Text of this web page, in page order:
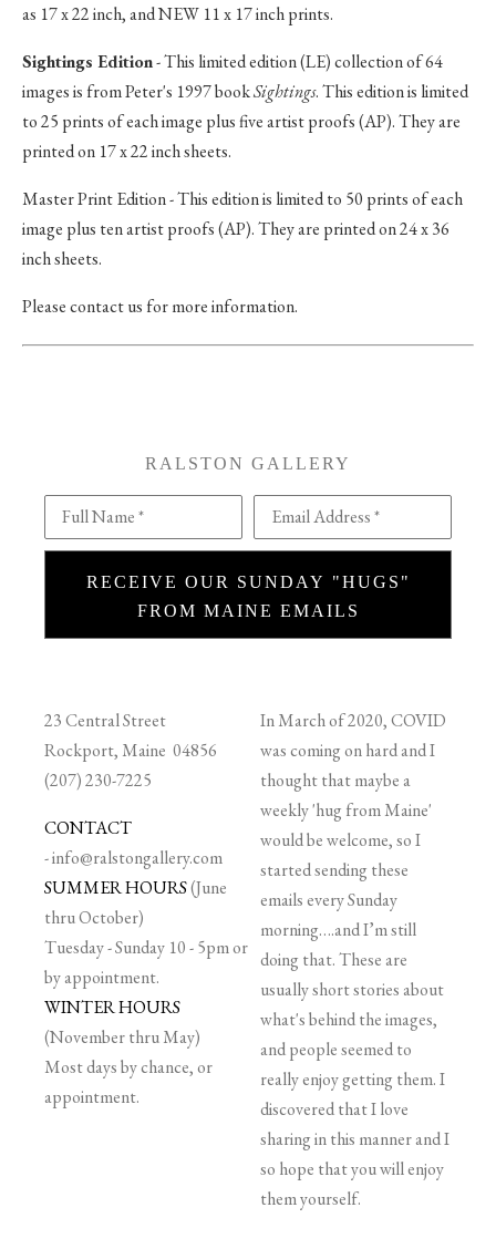
as 17 x 22 inch, and NEW 11 x 17 inch prints.
Sightings Edition- This limited edition (LE) collection of 64
images is from Peter's 1997 bookSightings. This edition is limited
to 25 prints of each image plus five artist proofs (AP). They are
printed on 17 x 22 inch sheets.
Master Print Edition - This edition is limited to 50 prints of each
image plus ten artist proofs (AP). They are printed on 24 x 36
inch sheets.
Please contact us for more information.
RALSTON GALLERY
Full Name * Email Address *
RECEIVE OUR SUNDAY "HUGS"
FROM MAINE EMAILS
23 Central Street
Rockport, Maine 04856
(207) 230-7225
CONTACT
-info@ralstongallery.com
SUMMER HOURS(June
thru October)
Tuesday - Sunday 10 - 5pm or
by appointment.
WINTER HOURS
(November thru May)
Most days by chance, or
appointment.
In March of 2020, COVID
was coming on hard and I
thought that maybe a
weekly 'hug from Maine'
would be welcome, so I
started sending these
emails every Sunday
morning….and I’m still
doing that. These are
usually short stories about
what's behind the images,
and people seemed to
really enjoy getting them. I
discovered that I love
sharing in this manner and I
so hope that you will enjoy
them yourself.